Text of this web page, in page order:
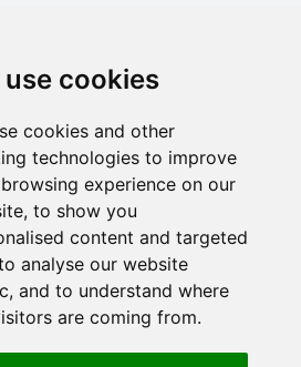
use cookies
cookies and other
technologies to improve
experience on our
to show you
content and targeted
analyse our website
and to understand where
are coming from.
Awards
Email Address
reCAPTCHA - the
Google Privacy
apply.